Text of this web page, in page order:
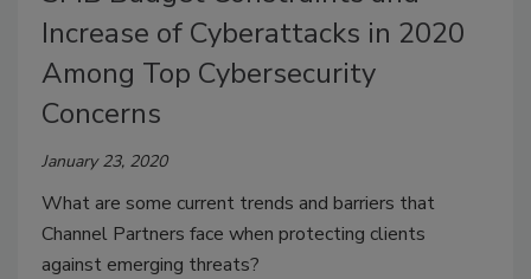
Increase of Cyberattacks in 2020
Among Top Cybersecurity
Concerns
January 23, 2020
What are some current trends and barriers that
Channel Partners face when protecting clients
against emerging threats?